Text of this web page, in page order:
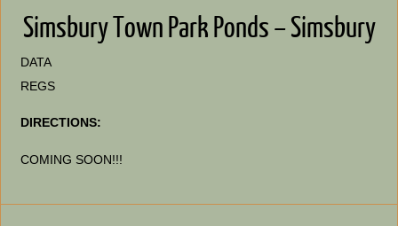
Simsbury Town Park Ponds – Simsbury
DATA
REGS
DIRECTIONS:
COMING SOON!!!